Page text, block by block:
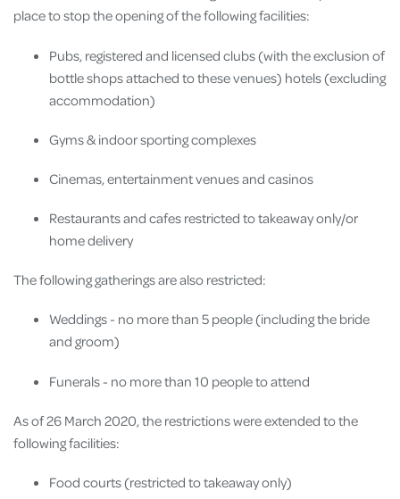
place to stop the opening of the following facilities:
Pubs, registered and licensed clubs (with the exclusion of
bottle shops attached to these venues) hotels (excluding
accommodation)
Gyms & indoor sporting complexes
Cinemas, entertainment venues and casinos
Restaurants and cafes restricted to takeaway only/or
home delivery
The following gatherings are also restricted:
Weddings - no more than 5 people (including the bride
and groom)
Funerals - no more than 10 people to attend
As of 26 March 2020, the restrictions were extended to the
following facilities:
Food courts (restricted to takeaway only)